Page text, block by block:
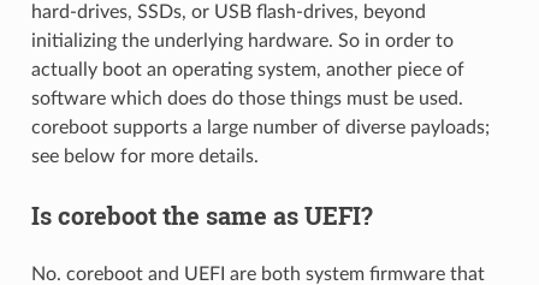
hard-drives, SSDs, or USB flash-drives, beyond
initializing the underlying hardware. So in order to
actually boot an operating system, another piece of
software which does do those things must be used.
coreboot supports a large number of diverse payloads;
see below for more details.
Is coreboot the same as UEFI?
No. coreboot and UEFI are both system firmware that